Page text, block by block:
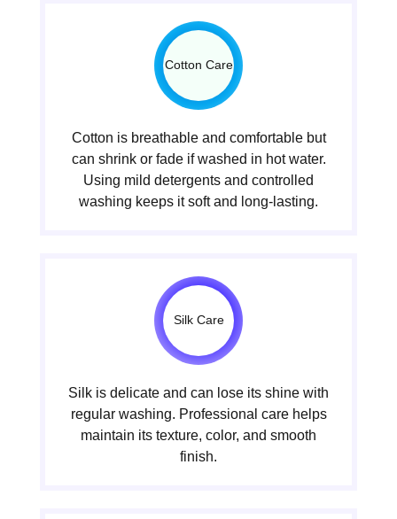
Cotton Care
Cotton is breathable and comfortable but
can shrink or fade if washed in hot water.
Using mild detergents and controlled
washing keeps it soft and long-lasting.
Silk Care
Silk is delicate and can lose its shine with
regular washing. Professional care helps
maintain its texture, color, and smooth
finish.